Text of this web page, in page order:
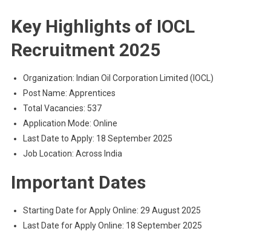
Key Highlights of IOCL
Recruitment 2025
Organization: Indian Oil Corporation Limited (IOCL)
Post Name: Apprentices
Total Vacancies: 537
Application Mode: Online
Last Date to Apply: 18 September 2025
Job Location: Across India
Important Dates
Starting Date for Apply Online: 29 August 2025
Last Date for Apply Online: 18 September 2025